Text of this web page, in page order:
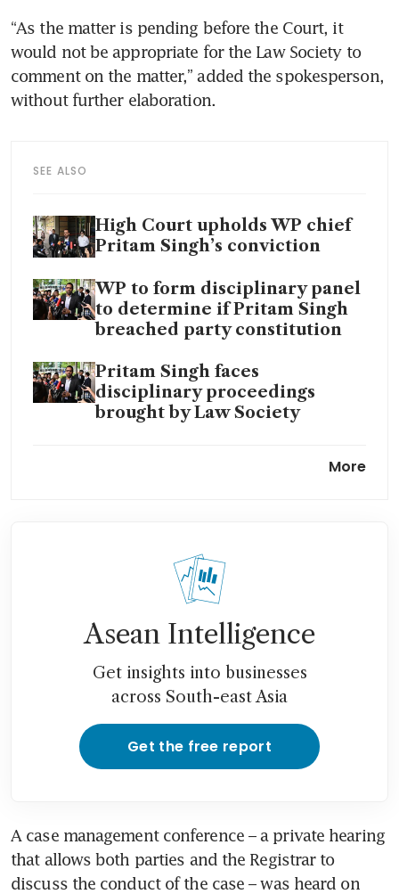
“As the matter is pending before the Court, it
would not be appropriate for the Law Society to
comment on the matter,” added the spokesperson,
without further elaboration.
SEE ALSO
High Court upholds WP chief
Pritam Singh’s conviction
WP to form disciplinary panel
to determine if Pritam Singh
breached party constitution
Pritam Singh faces
disciplinary proceedings
brought by Law Society
Leader of the Opposition with
More
Asean Intelligence
Get insights into businesses
across South-east Asia
Get the free report
A case management conference – a private hearing
that allows both parties and the Registrar to
discuss the conduct of the case – was heard on